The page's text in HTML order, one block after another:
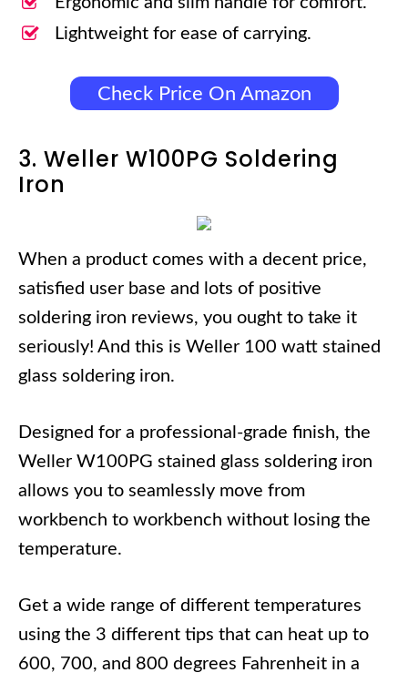
Lightweight for ease of carrying.
Check Price On Amazon
3. Weller W100PG Soldering
Iron
When a product comes with a decent price,
satisfied user base and lots of positive
soldering iron reviews, you ought to take it
seriously! And this is Weller 100 watt stained
glass soldering iron.
Designed for a professional-grade finish, the
Weller W100PG stained glass soldering iron
allows you to seamlessly move from
workbench to workbench without losing the
temperature.
Get a wide range of different temperatures
using the 3 different tips that can heat up to
600, 700, and 800 degrees Fahrenheit in a